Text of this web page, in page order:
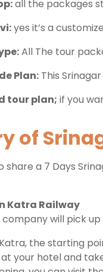
all the packages
yes it’s a
All The tour
Plan: This
tour plan; if you
of
share a 7 Days
Katra Railway
will pick
the starting
your hotel and